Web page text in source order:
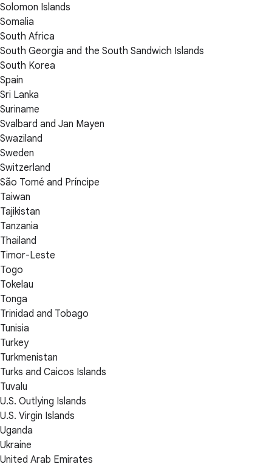
Solomon Islands
Somalia
South Africa
South Georgia and the South Sandwich Islands
South Korea
Spain
Sri Lanka
Suriname
Svalbard and Jan Mayen
Swaziland
Sweden
Switzerland
São Tomé and Príncipe
Taiwan
Tajikistan
Tanzania
Thailand
Timor-Leste
Togo
Tokelau
Tonga
Trinidad and Tobago
Tunisia
Turkey
Turkmenistan
Turks and Caicos Islands
Tuvalu
U.S. Outlying Islands
U.S. Virgin Islands
Uganda
Ukraine
United Arab Emirates